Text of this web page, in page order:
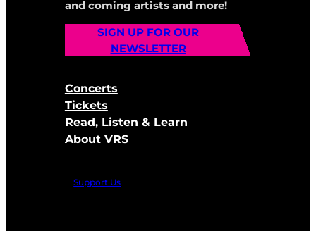
and coming artists and more!
SIGN UP FOR OUR
NEWSLETTER
Concerts
Tickets
Read, Listen & Learn
About VRS
Support Us